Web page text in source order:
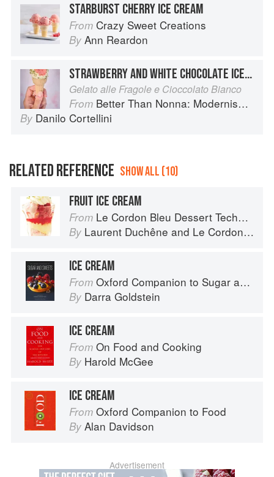
STARBURST CHERRY ICE CREAM
From Crazy Sweet Creations
By Ann Reardon
STRAWBERRY AND WHITE CHOCOLATE ICE CREAM
Gelato alle Fragole e Cioccolato Bianco
From Better Than Nonna: Modernised Italian Recipes
By Danilo Cortellini
RELATED REFERENCE SHOW ALL (10)
FRUIT ICE CREAM
From Le Cordon Bleu Dessert Techniques
By Laurent Duchêne and Le Cordon Bleu
ICE CREAM
From Oxford Companion to Sugar and Sweets
By Darra Goldstein
ICE CREAM
From On Food and Cooking
By Harold McGee
ICE CREAM
From Oxford Companion to Food
By Alan Davidson
Advertisement